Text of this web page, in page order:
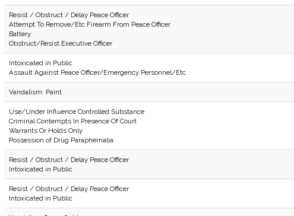
Resist / Obstruct / Delay Peace Officer
Attempt To Remove/Etc Firearm From Peace Officer
Battery
Obstruct/Resist Executive Officer
Intoxicated in Public
Assault Against Peace Officer/Emergency Personnel/Etc
Vandalism: Paint
Use/Under Influence Controlled Substance
Criminal Contempts In Presence Of Court
Warrants Or Holds Only
Possession of Drug Paraphernalia
Resist / Obstruct / Delay Peace Officer
Intoxicated in Public
Resist / Obstruct / Delay Peace Officer
Intoxicated in Public